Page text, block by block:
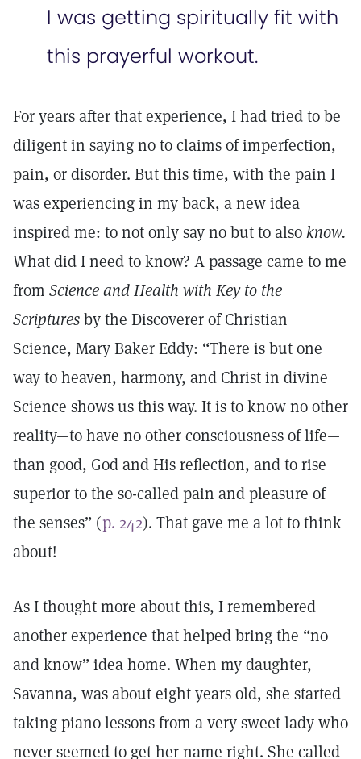
I was getting spiritually fit with
this prayerful workout.
For years after that experience, I had tried to be
diligent in saying no to claims of imperfection,
pain, or disorder. But this time, with the pain I
was experiencing in my back, a new idea
inspired me: to not only say no but to alsoknow.
What did I need to know? A passage came to me
from Science and Health with Key to the
Scripturesby the Discoverer of Christian
Science, Mary Baker Eddy: “There is but one
way to heaven, harmony, and Christ in divine
Science shows us this way. It is to know no other
reality—to have no other consciousness of life—
than good, God and His reflection, and to rise
superior to the so-called pain and pleasure of
the senses” (p. 242). That gave me a lot to think
about!
As I thought more about this, I remembered
another experience that helped bring the “no
and know” idea home. When my daughter,
Savanna, was about eight years old, she started
taking piano lessons from a very sweet lady who
never seemed to get her name right. She called